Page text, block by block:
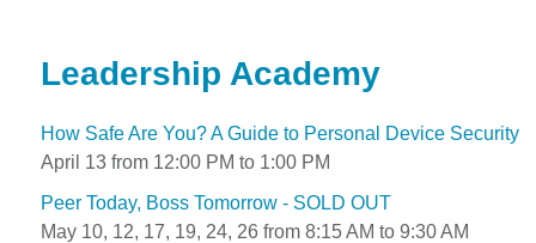
Leadership Academy
How Safe Are You? A Guide to Personal Device Security
April 13 from 12:00 PM to 1:00 PM
Peer Today, Boss Tomorrow - SOLD OUT
May 10, 12, 17, 19, 24, 26 from 8:15 AM to 9:30 AM